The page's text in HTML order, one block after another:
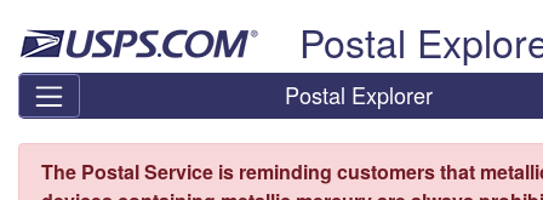
Postal
Postal Explorer
The Postal Service is reminding customers that